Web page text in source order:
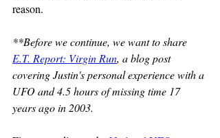
reason.
**Before we continue, we want to share
E.T. Report: Virgin Run, a blog post
covering Justin's personal experience with a
UFO and 4.5 hours of missing time 17
years ago in 2003.